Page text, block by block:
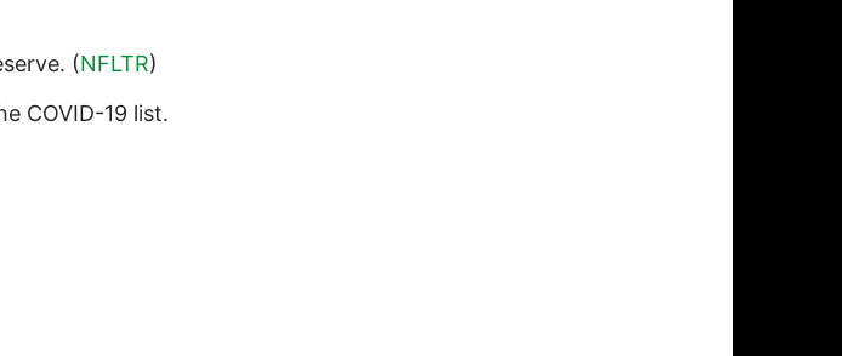
(NFLTR)
COVID-19 list.